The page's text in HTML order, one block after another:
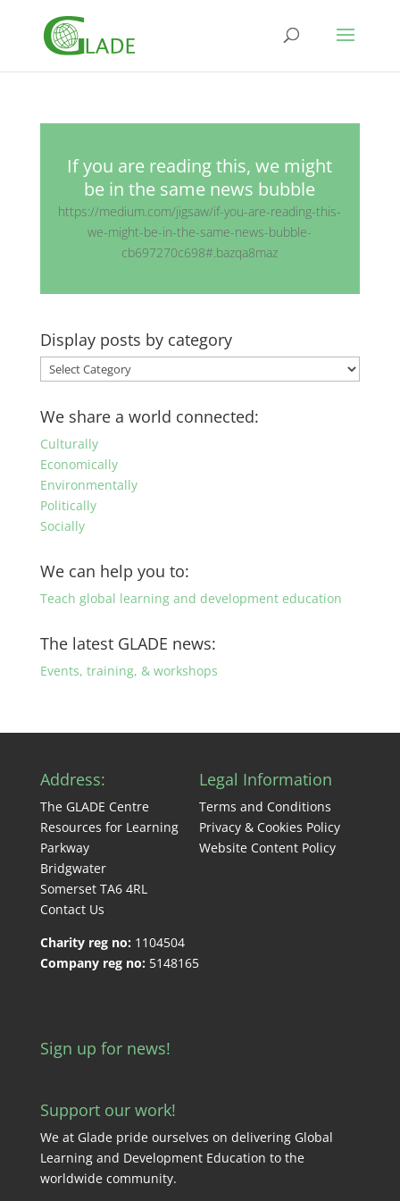
If you are reading this, we might
be in the same news bubble
https://medium.com/jigsaw/if-you-are-reading-this-
we-might-be-in-the-same-news-bubble-
cb697270c698#.bazqa8maz
Display posts by category
Display
posts
by
category
We share a world connected:
Culturally
Economically
Environmentally
Politically
Socially
We can help you to:
Teach global learning and development education
The latest GLADE news:
Events, training, & workshops
Address:
The GLADE Centre
Resources for Learning
Parkway
Bridgwater
Somerset TA6 4RL
Contact Us
Charity reg no: 1104504
Company reg no: 5148165
Legal Information
Terms and Conditions
Privacy & Cookies Policy
Website Content Policy
Sign up for news!
Support our work!
We at Glade pride ourselves on delivering Global
Learning and Development Education to the
worldwide community.